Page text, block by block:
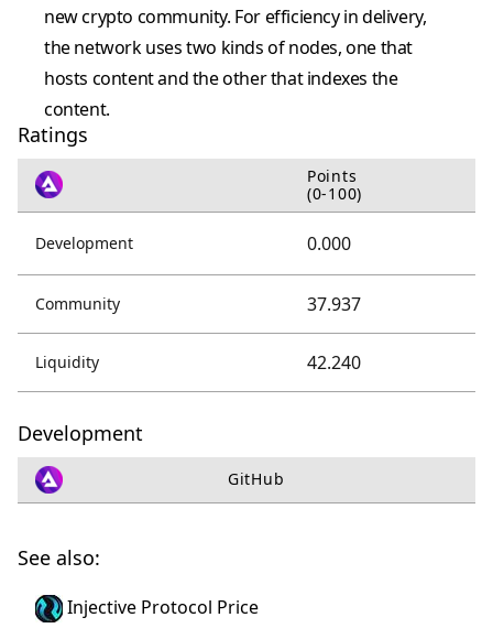
new crypto community. For efficiency in delivery,
the network uses two kinds of nodes, one that
hosts content and the other that indexes the
content.
Ratings
Points
(0-100)
Development 0.000
Community 37.937
Liquidity 42.240
Development
GitHub
See also:
Injective Protocol Price